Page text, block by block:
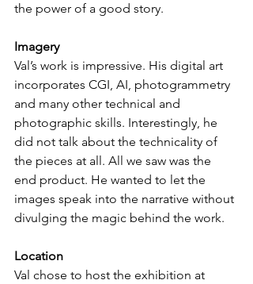
the power of a good story.
Imagery
Val’s work is impressive. His digital art
incorporates CGI, AI, photogrammetry
and many other technical and
photographic skills. Interestingly, he
did not talk about the technicality of
the pieces at all. All we saw was the
end product. He wanted to let the
images speak into the narrative without
divulging the magic behind the work.
Location
Val chose to host the exhibition at